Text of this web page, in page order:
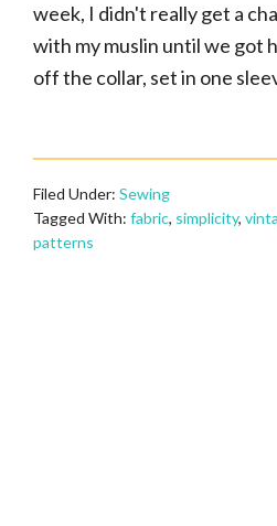
week, I didn't really get a
with my muslin until we got
off the collar, set in one
Filed Under: Sewing
Tagged With: fabric, simplicity,
patterns